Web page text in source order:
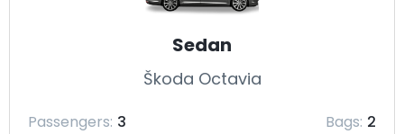
Sedan
Škoda Octavia
Passengers: 3 Bags: 2